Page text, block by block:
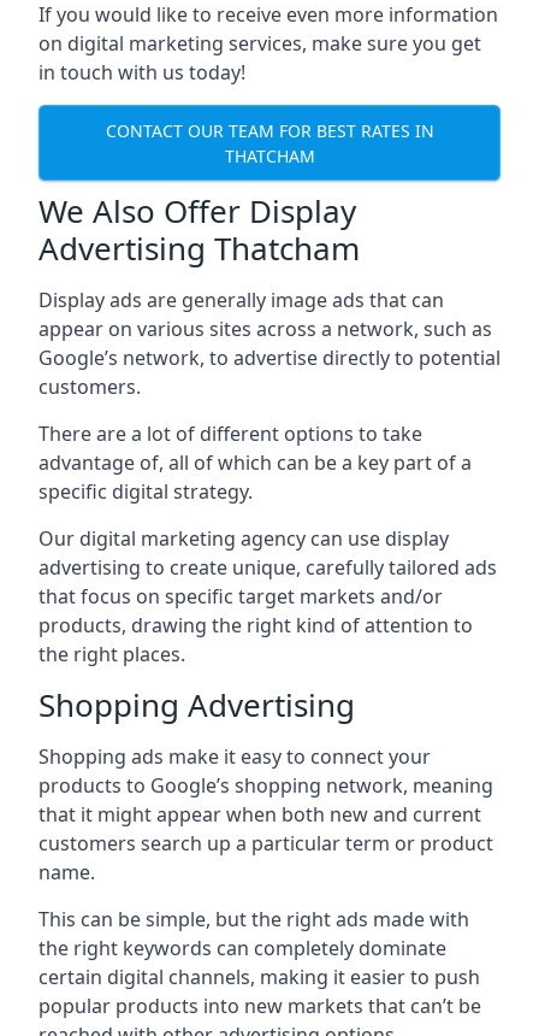
If you would like to receive even more information
on digital marketing services, make sure you get
in touch with us today!
CONTACT OUR TEAM FOR BEST RATES IN
THATCHAM
We Also Offer Display
Advertising Thatcham
Display ads are generally image ads that can
appear on various sites across a network, such as
Google’s network, to advertise directly to potential
customers.
There are a lot of different options to take
advantage of, all of which can be a key part of a
specific digital strategy.
Our digital marketing agency can use display
advertising to create unique, carefully tailored ads
that focus on specific target markets and/or
products, drawing the right kind of attention to
the right places.
Shopping Advertising
Shopping ads make it easy to connect your
products to Google’s shopping network, meaning
that it might appear when both new and current
customers search up a particular term or product
name.
This can be simple, but the right ads made with
the right keywords can completely dominate
certain digital channels, making it easier to push
popular products into new markets that can’t be